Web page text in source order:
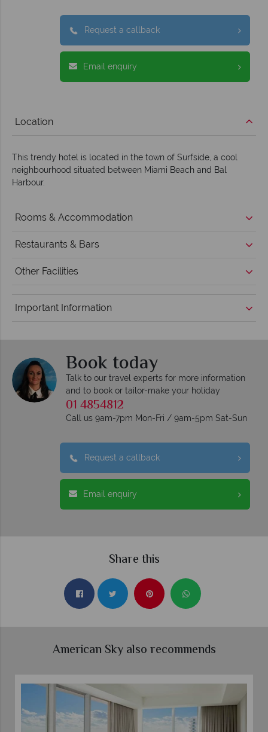
Request a callback
Email enquiry
Location
This trendy hotel is located in the town of Surfside, a cool
neighbourhood situated between Miami Beach and Bal
Harbour.
Rooms & Accommodation
Restaurants & Bars
Other Facilities
Important Information
Book today
Talk to our travel experts for more information
and to book or tailor-make your holiday
01 4854812
Call us 9am-7pm Mon-Fri / 9am-5pm Sat-Sun
Request a callback
Email enquiry
Share this
American Sky also recommends